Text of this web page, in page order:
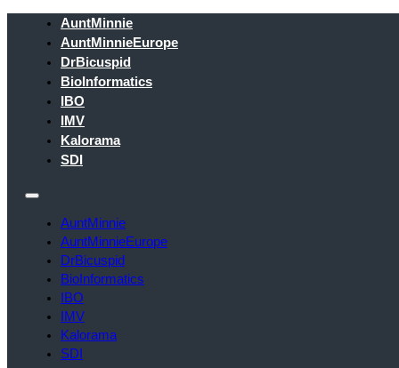
AuntMinnie
AuntMinnieEurope
DrBicuspid
BioInformatics
IBO
IMV
Kalorama
SDI
AuntMinnie
AuntMinnieEurope
DrBicuspid
BioInformatics
IBO
IMV
Kalorama
SDI